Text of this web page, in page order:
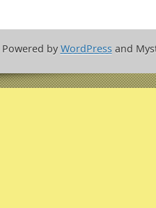
Powered byWordPressand